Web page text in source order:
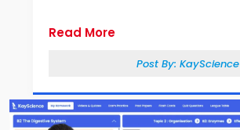
Read More
Post By: KayScience